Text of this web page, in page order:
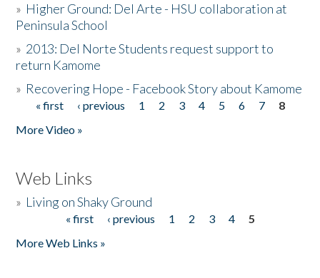
» Higher Ground: Del Arte - HSU collaboration at
Peninsula School
» 2013: Del Norte Students request support to
return Kamome
» Recovering Hope - Facebook Story about Kamome
Pages
« first ‹ previous 1 2 3 4 5 6 7
8
More Video »
Web Links
» Living on Shaky Ground
« first ‹ previous 1 2 3 4
5
More Web Links »